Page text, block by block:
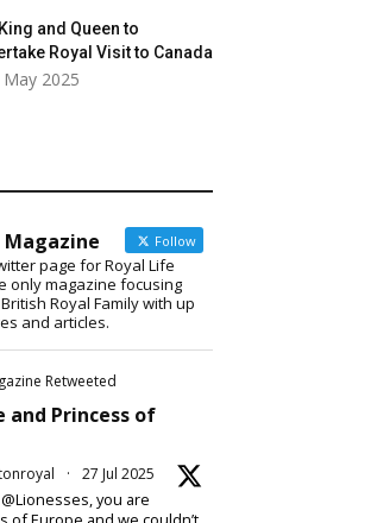
and Queen to
Royal Visit to Canada
2025
Magazine Follow
page for Royal Life
only magazine focusing
Royal Family with up
and articles.
Retweeted
and Princess of
· 27 Jul 2025
you are